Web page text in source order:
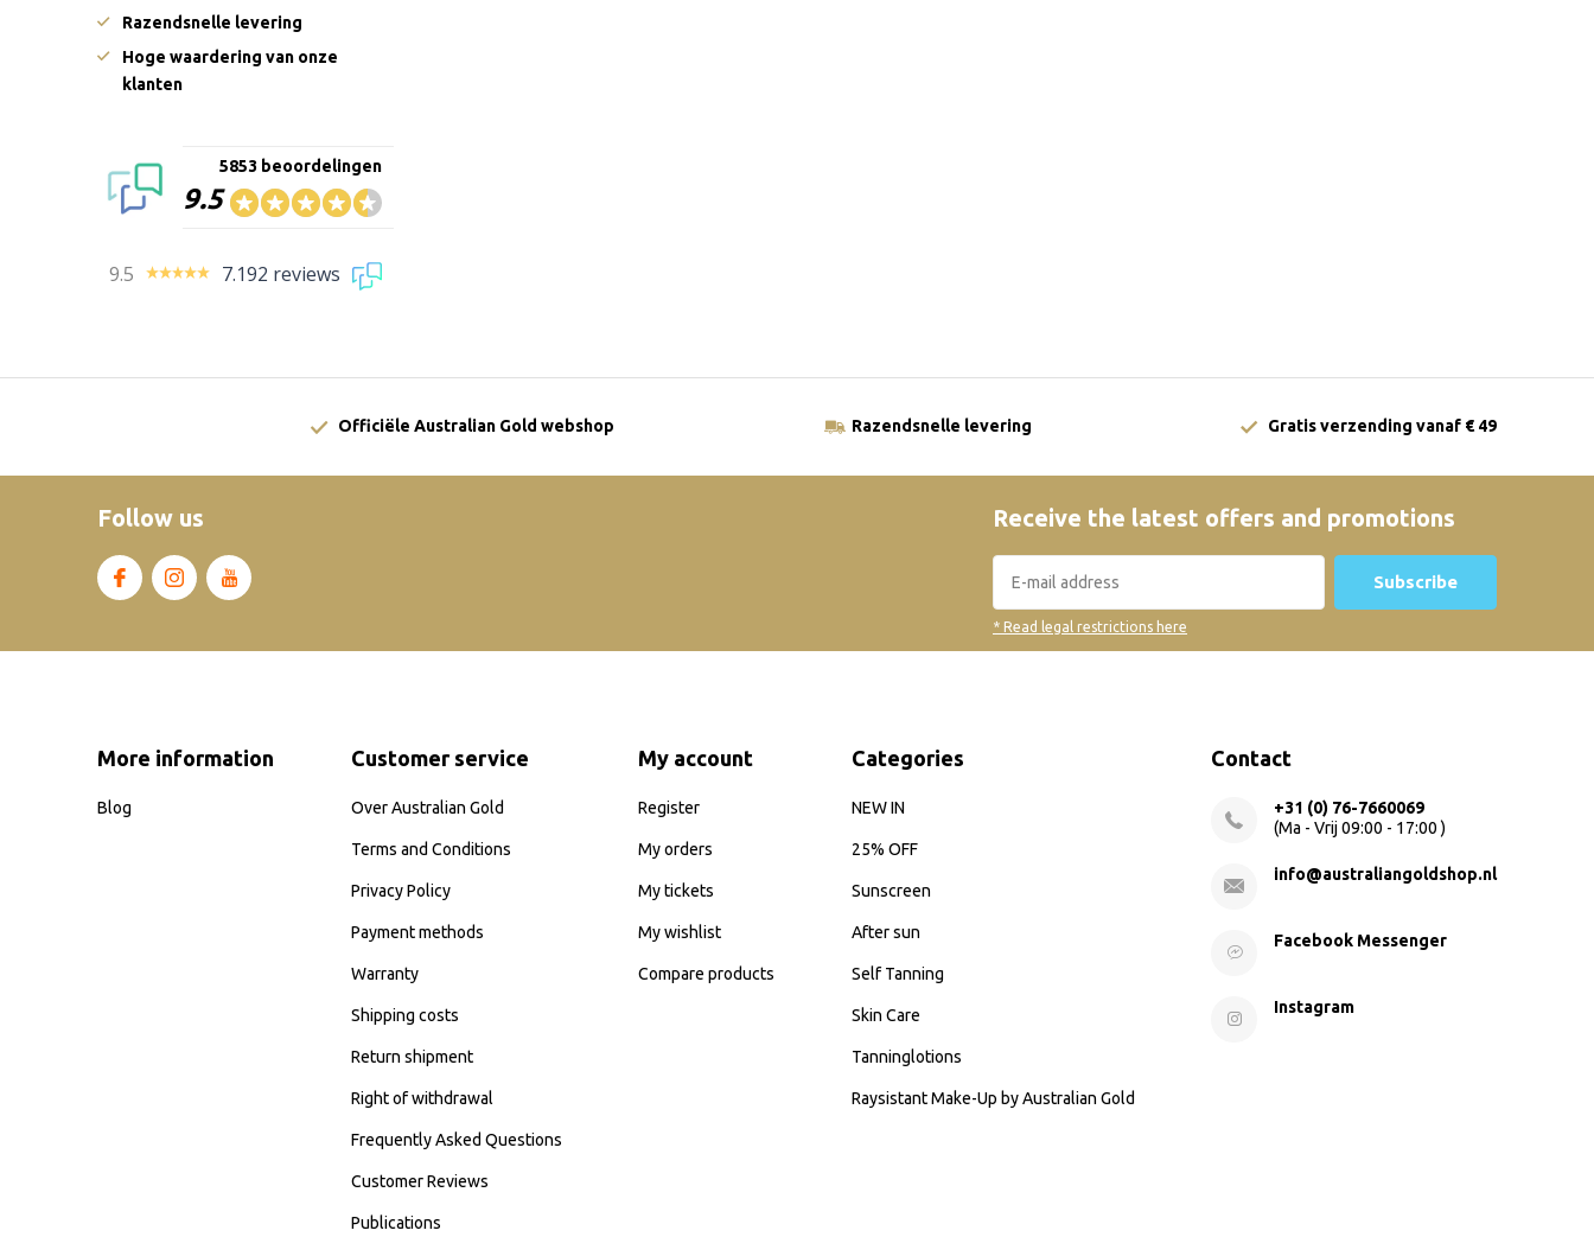
Razendsnelle levering
Hoge waardering van onze
klanten
9.5
5853 beoordelingen
9.5 7.192 reviews
Officiële Australian Gold webshop Razendsnelle levering Gratis verzending vanaf € 49
Follow us Receive the latest offers and promotions
Subscribe
* Read legal restrictions here
More information
Blog
Customer service
Over Australian Gold
Terms and Conditions
Privacy Policy
Payment methods
Warranty
Shipping costs
Return shipment
Right of withdrawal
Frequently Asked Questions
Customer Reviews
Publications
My account
Register
My orders
My tickets
My wishlist
Compare products
Categories
NEW IN
25% OFF
Sunscreen
After sun
Self Tanning
Skin Care
Tanninglotions
Raysistant Make-Up by Australian Gold
Contact
+31 (0) 76-7660069
(Ma - Vrij 09:00 - 17:00 )
info@australiangoldshop.nl
Facebook Messenger
Instagram